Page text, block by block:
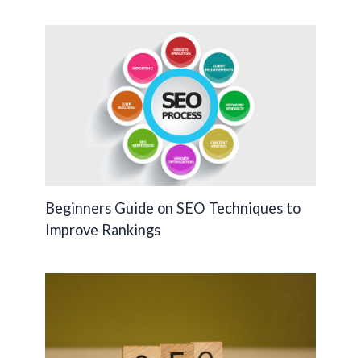
Beginners Guide on SEO Techniques to
Improve Rankings